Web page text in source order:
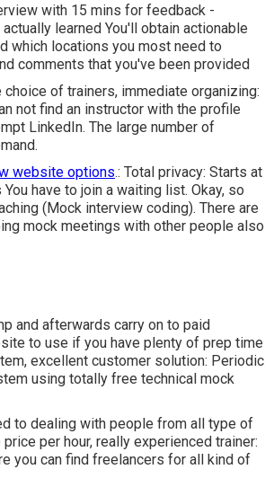
with 15 mins for feedback -
learned You'll obtain actionable
which locations you most need to
comments that you've been provided
of trainers, immediate organizing:
not find an instructor with the profile
LinkedIn. The large number of
website options.: Total privacy: Starts at
have to join a waiting list. Okay, so
(Mock interview coding). There are
mock meetings with other people also
and afterwards carry on to paid
to use if you have plenty of prep time
excellent customer solution: Periodic
using totally free technical mock
to dealing with people from all type of
per hour, really experienced trainer:
you can find freelancers for all kind of